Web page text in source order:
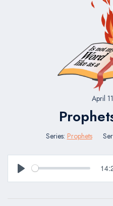
April
Series: Prophets
Play